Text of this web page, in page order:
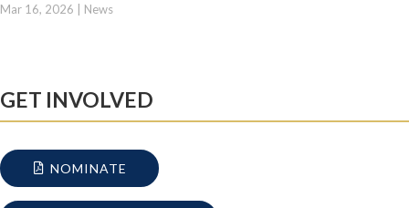
Mar 16, 2026 | News
GET INVOLVED
NOMINATE